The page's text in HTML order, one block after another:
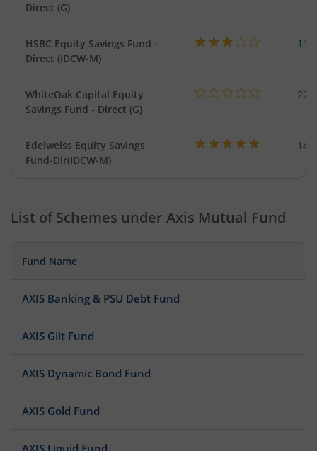
Direct (G)
HSBC Equity Savings Fund -
Direct (IDCW-M)
WhiteOak Capital Equity
Savings Fund - Direct (G)
Edelweiss Equity Savings
Fund-Dir(IDCW-M)
List of Schemes under Axis Mutual Fund
Fund Name
AXIS Banking & PSU Debt Fund
AXIS Gilt Fund
AXIS Dynamic Bond Fund
AXIS Gold Fund
AXIS Liquid Fund